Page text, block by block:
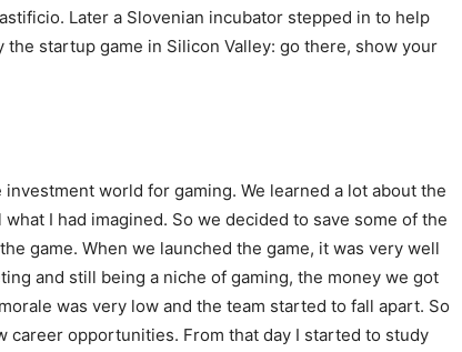
Later a Slovenian incubator stepped in to help
startup game in Silicon Valley: go there, show your
world for gaming. We learned a lot about the
I had imagined. So we decided to save some of the
game. When we launched the game, it was very well
and still being a niche of gaming, the money we got
was very low and the team started to fall apart. So
career opportunities. From that day I started to study